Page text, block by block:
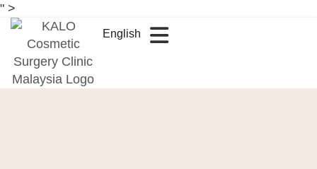
" >
English